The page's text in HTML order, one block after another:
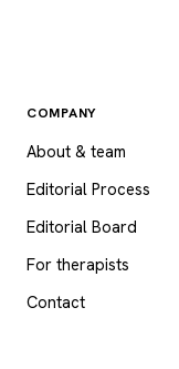
COMPANY
About & team
Editorial Process
Editorial Board
For therapists
Contact